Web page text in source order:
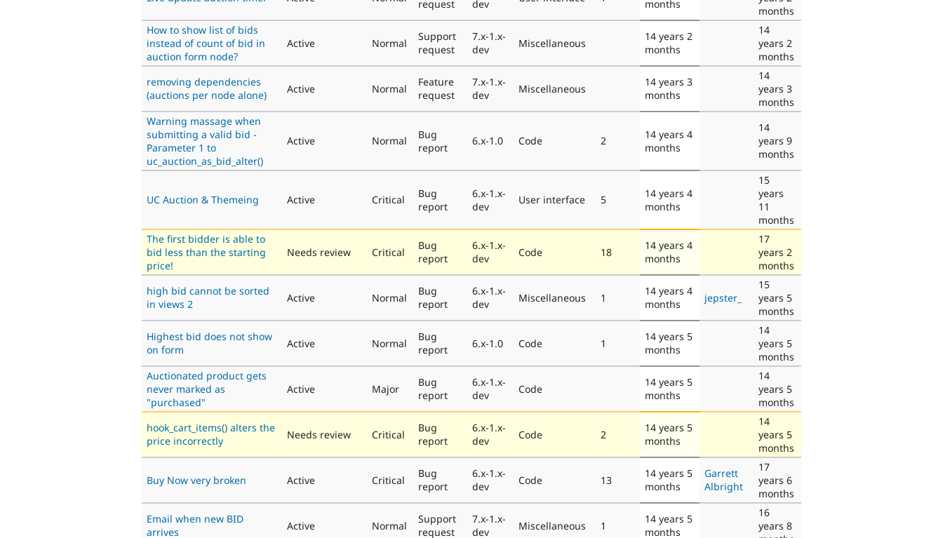
request
dev
months
months
How to show list of bids
instead of count of bid in
auction form node?
Active Normal
Support
request
7.x-1.x-
dev
Miscellaneous
14 years 2
months
14
years 2
months
removing dependencies
(auctions per node alone)
Active Normal
Feature
request
7.x-1.x-
dev
Miscellaneous
14 years 3
months
14
years 3
months
Warning massage when
submitting a valid bid -
Parameter 1 to
uc_auction_as_bid_alter()
Active Normal
Bug
report
6.x-1.0 Code 2
14 years 4
months
14
years 9
months
UC Auction & Themeing Active Critical
Bug
report
6.x-1.x-
dev
User interface 5
14 years 4
months
15
years
11
months
The first bidder is able to
bid less than the starting
price!
Needs review Critical
Bug
report
6.x-1.x-
dev
Code 18
14 years 4
months
17
years 2
months
high bid cannot be sorted
in views 2
Active Normal
Bug
report
6.x-1.x-
dev
Miscellaneous 1
14 years 4
months
jepster_
15
years 5
months
Highest bid does not show
on form
Active Normal
Bug
report
6.x-1.0 Code 1
14 years 5
months
14
years 5
months
Auctionated product gets
never marked as
"purchased"
Active Major
Bug
report
6.x-1.x-
dev
Code
14 years 5
months
14
years 5
months
hook_cart_items() alters the
price incorrectly
Needs review Critical
Bug
report
6.x-1.x-
dev
Code 2
14 years 5
months
14
years 5
months
Buy Now very broken Active Critical
Bug
report
6.x-1.x-
dev
Code 13
14 years 5
months
Garrett
Albright
17
years 6
months
Email when new BID
arrives
Active Normal
Support
request
7.x-1.x-
dev
Miscellaneous 1
14 years 5
months
16
years 8